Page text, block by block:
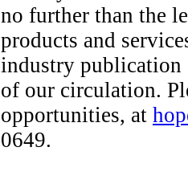
no further than the
products and
industry publication
of our circulation.
opportunities, at
0649.